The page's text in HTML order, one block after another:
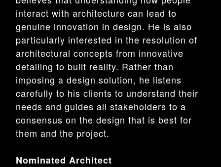
interact with architecture can lead to
genuine innovation in design. He is also
particularly interested in the resolution of
architectural concepts from innovative
detailing to built reality. Rather than
imposing a design solution, he listens
carefully to his clients to understand their
needs and guides all stakeholders to a
consensus on the design that is best for
them and the project.
Nominated Architect